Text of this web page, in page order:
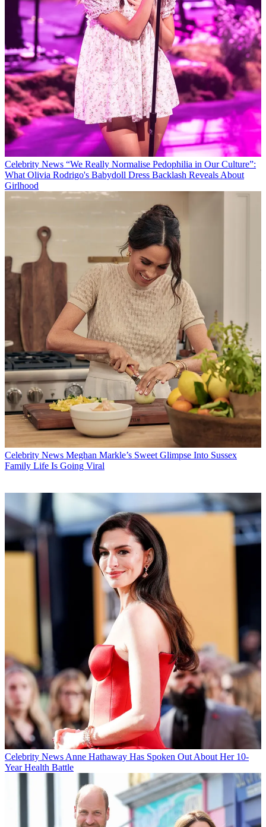
Celebrity News “We Really Normalise Pedophilia in Our Culture”:
What Olivia Rodrigo's Babydoll Dress Backlash Reveals About
Girlhood
Celebrity News Meghan Markle’s Sweet Glimpse Into Sussex
Family Life Is Going Viral
Celebrity News Anne Hathaway Has Spoken Out About Her 10-
Year Health Battle